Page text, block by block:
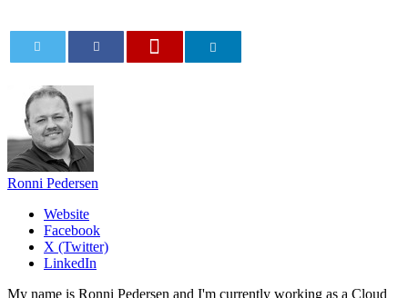
Ronni Pedersen
Website
Facebook
X (Twitter)
LinkedIn
My name is Ronni Pedersen and I'm currently working as a Cloud